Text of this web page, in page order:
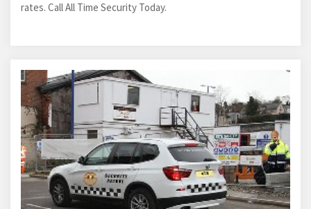
rates. Call All Time Security Today.